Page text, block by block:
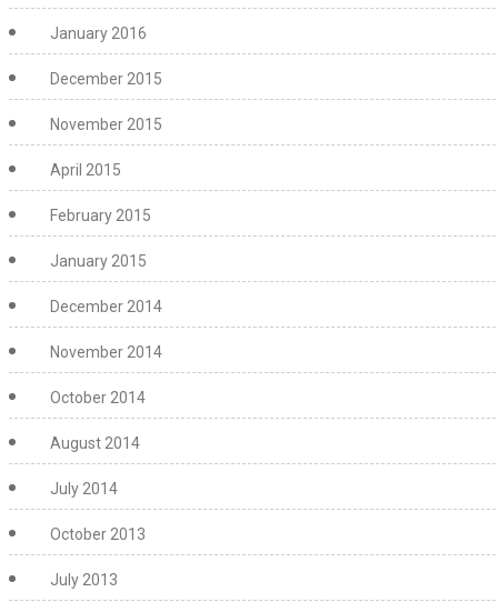
January 2016
December 2015
November 2015
April 2015
February 2015
January 2015
December 2014
November 2014
October 2014
August 2014
July 2014
October 2013
July 2013